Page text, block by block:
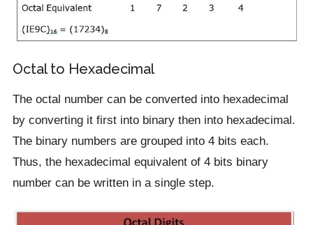
Octal to Hexadecimal
The octal number can be converted into hexadecimal
by converting it first into binary then into hexadecimal.
The binary numbers are grouped into 4 bits each.
Thus, the hexadecimal equivalent of 4 bits binary
number can be written in a single step.